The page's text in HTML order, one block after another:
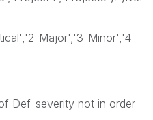
Major','3-Minor','4-
Def_severity not in order